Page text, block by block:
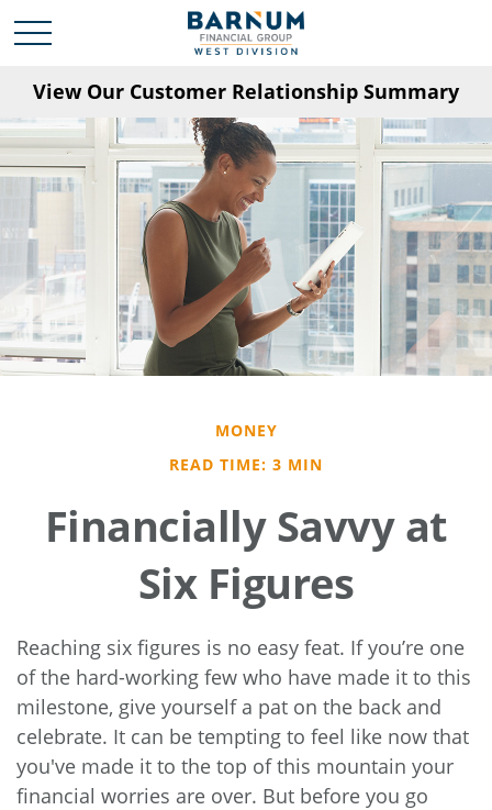
View Our Customer Relationship Summary
MONEY
READ TIME: 3 MIN
Financially Savvy at
Six Figures
Reaching six figures is no easy feat. If you’re one
of the hard-working few who have made it to this
milestone, give yourself a pat on the back and
celebrate. It can be tempting to feel like now that
you've made it to the top of this mountain your
financial worries are over. But before you go